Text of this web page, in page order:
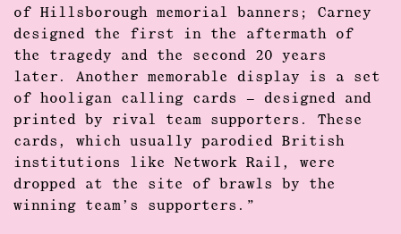
of Hillsborough memorial banners; Carney
designed the first in the aftermath of
the tragedy and the second 20 years
later. Another memorable display is a set
of hooligan calling cards – designed and
printed by rival team supporters. These
cards, which usually parodied British
institutions like Network Rail, were
dropped at the site of brawls by the
winning team’s supporters.”